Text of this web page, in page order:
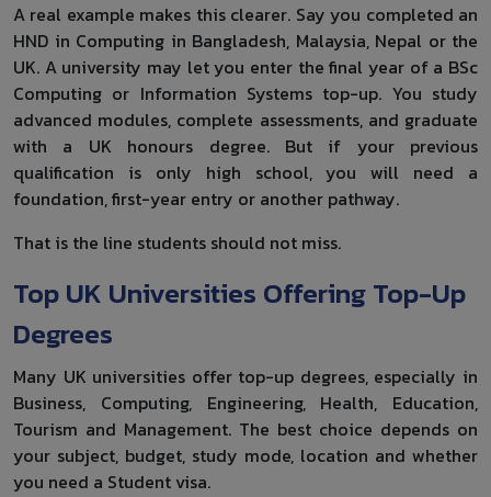
A real example makes this clearer. Say you completed an
HND in Computing in Bangladesh, Malaysia, Nepal or the
UK. A university may let you enter the final year of a BSc
Computing or Information Systems top-up. You study
advanced modules, complete assessments, and graduate
with a UK honours degree. But if your previous
qualification is only high school, you will need a
foundation, first-year entry or another pathway.
That is the line students should not miss.
Top UK Universities Offering Top-Up
Degrees
Many UK universities offer top-up degrees, especially in
Business, Computing, Engineering, Health, Education,
Tourism and Management. The best choice depends on
your subject, budget, study mode, location and whether
you need a Student visa.